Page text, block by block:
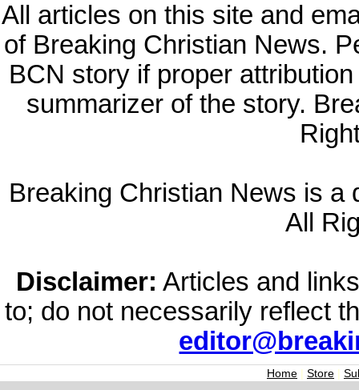
All articles on this site and
of Breaking Christian News.
BCN story if proper
summarizer of the story.
Breaking Christian News is a
All
Disclaimer: Articles and
to; do not necessarily reflect
Home | Store |